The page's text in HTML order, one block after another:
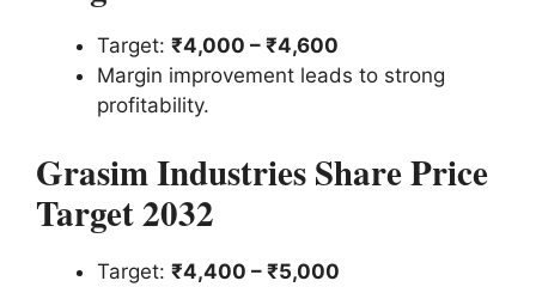
Target: ₹4,000 – ₹4,600
Margin improvement leads to strong
profitability.
Grasim Industries Share Price
Target 2032
Target: ₹4,400 – ₹5,000